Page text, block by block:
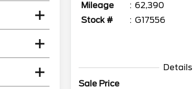
Mileage
62,390
Stock #
G17556
Details
Sale Price